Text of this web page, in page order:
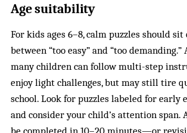
Age suitability
For kids ages 6–8, calm puzzles should
between “too easy” and “too demanding.”
many children can follow multi-step
enjoy light challenges, but may still tire
school. Look for puzzles labeled for early
and consider your child’s attention span.
be completed in 10–20 minutes—or